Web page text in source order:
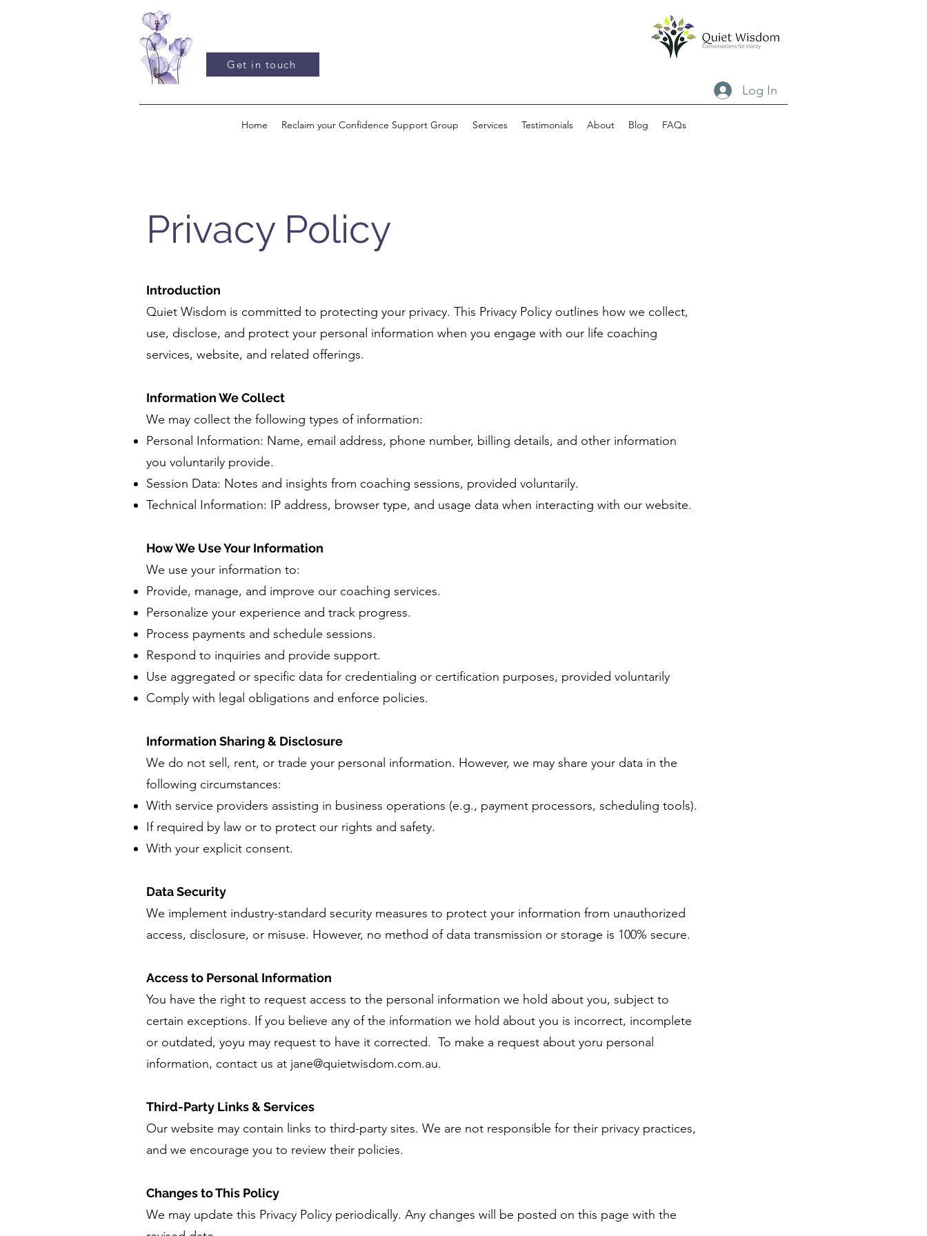
Get in touch
Log In
Home Reclaim your Confidence Support Group Services Testimonials About Blog FAQs
Privacy Policy
Introduction
Quiet Wisdom is committed to protecting your privacy. This Privacy Policy outlines how we collect,
use, disclose, and protect your personal information when you engage with our life coaching
services, website, and related offerings.
Information We Collect
We may collect the following types of information:
Personal Information: Name, email address, phone number, billing details, and other information
you voluntarily provide.
Session Data: Notes and insights from coaching sessions, provided voluntarily.
Technical Information: IP address, browser type, and usage data when interacting with our website.​​
How We Use Your Information
We use your information to:
Provide, manage, and improve our coaching services.
Personalize your experience and track progress.
Process payments and schedule sessions.
Respond to inquiries and provide support.
Use aggregated or specific data for credentialing or certification purposes, provided voluntarily
Comply with legal obligations and enforce policies.
Information Sharing & Disclosure
We do not sell, rent, or trade your personal information. However, we may share your data in the
following circumstances:
With service providers assisting in business operations (e.g., payment processors, scheduling tools).
If required by law or to protect our rights and safety.
With your explicit consent.
Data Security
We implement industry-standard security measures to protect your information from unauthorized
access, disclosure, or misuse. However, no method of data transmission or storage is 100% secure.
Access to Personal Information
You have the right to request access to the personal information we hold about you, subject to
certain exceptions. If you believe any of the information we hold about you is incorrect, incomplete
or outdated, yoyu may request to have it corrected. To make a request about yoru personal
information, contact us at jane@quietwisdom.com.au.
Third-Party Links & Services
Our website may contain links to third-party sites. We are not responsible for their privacy practices,
and we encourage you to review their policies.
Changes to This Policy
We may update this Privacy Policy periodically. Any changes will be posted on this page with the